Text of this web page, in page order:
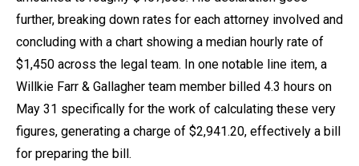
further, breaking down rates for each attorney involved and
concluding with a chart showing a median hourly rate of
$1,450 across the legal team. In one notable line item, a
Willkie Farr & Gallagher team member billed 4.3 hours on
May 31 specifically for the work of calculating these very
figures, generating a charge of $2,941.20, effectively a bill
for preparing the bill.